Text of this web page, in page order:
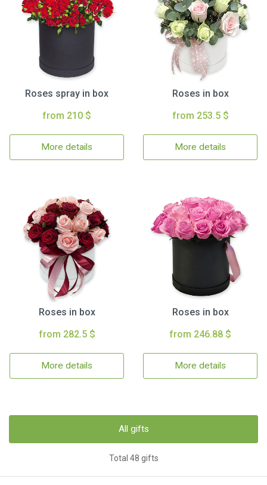
Roses spray in box
from 210 $
More details
Roses in box
from 253.5 $
More details
Roses in box
from 282.5 $
More details
Roses in box
from 246.88 $
More details
All gifts
Total 48 gifts